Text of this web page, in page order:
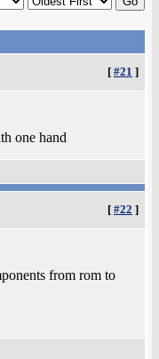
[ #21 ]
one hand
[ #22 ]
from rom to